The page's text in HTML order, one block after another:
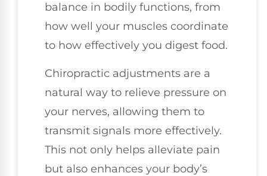
balance in bodily functions, from
how well your muscles coordinate
to how effectively you digest food.
Chiropractic adjustments are a
natural way to relieve pressure on
your nerves, allowing them to
transmit signals more effectively.
This not only helps alleviate pain
but also enhances your body’s